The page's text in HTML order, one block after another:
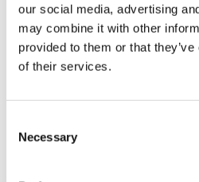
our social media, advertising
may combine it with other
provided to them or that
of their services.
Selection
Necessary
Rat
100 μg
Human
100 μg